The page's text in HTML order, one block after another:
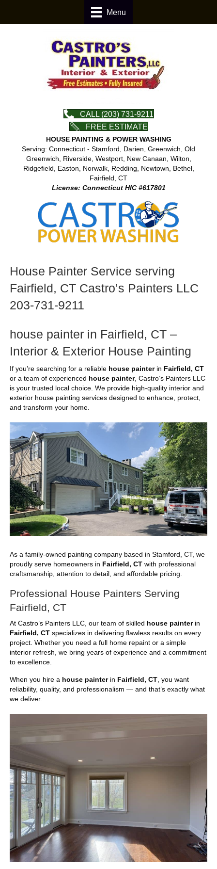
Menu
CALL (203) 731-9211
FREE ESTIMATE
HOUSE PAINTING & POWER WASHING
Serving: Connecticut - Stamford, Darien, Greenwich, Old
Greenwich, Riverside, Westport, New Canaan, Wilton,
Ridgefield, Easton, Norwalk, Redding, Newtown, Bethel,
Fairfield, CT
License: Connecticut HIC #617801
House Painter Service serving
Fairfield, CT Castro’s Painters LLC
203-731-9211
house painter in Fairfield, CT –
Interior & Exterior House Painting
If you’re searching for a reliable house painterin Fairfield, CT
or a team of experienced house painter, Castro’s Painters LLC
is your trusted local choice. We provide high-quality interior and
exterior house painting services designed to enhance, protect,
and transform your home.
As a family-owned painting company based in Stamford, CT, we
proudly serve homeowners in Fairfield, CT with professional
craftsmanship, attention to detail, and affordable pricing.
Professional House Painters Serving
Fairfield, CT
At Castro’s Painters LLC, our team of skilled house painterin
Fairfield, CT specializes in delivering flawless results on every
project. Whether you need a full home repaint or a simple
interior refresh, we bring years of experience and a commitment
to excellence.
When you hire a house painterin Fairfield, CT, you want
reliability, quality, and professionalism — and that’s exactly what
we deliver.